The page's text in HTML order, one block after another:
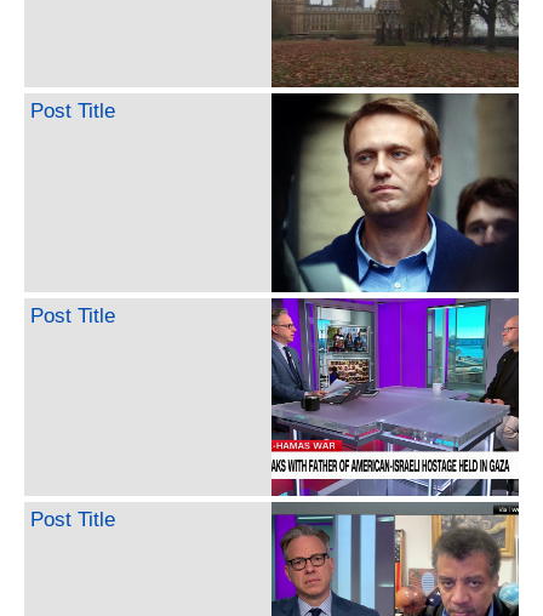
Post Title
Post Title
Post Title